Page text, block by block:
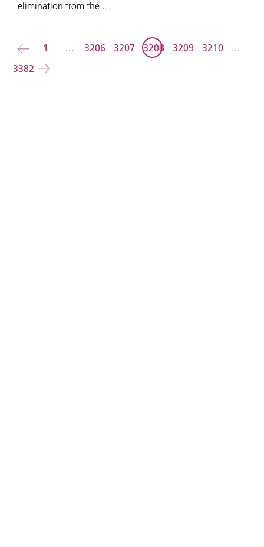
elimination from the …
Back 1 … 3206 3207 3208 3209 3210
…
3382
Forward